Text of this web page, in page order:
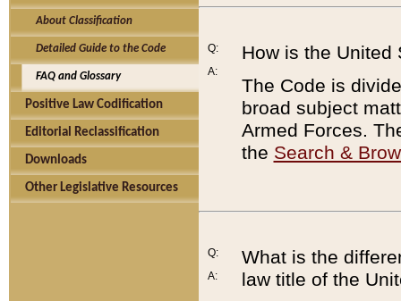
About Classification
Detailed Guide to the Code
FAQ and Glossary
Positive Law Codification
Editorial Reclassification
Downloads
Other Legislative Resources
Q:
A:
How is the United
The Code is
broad subject
Armed Forces.
the Search &
Q:
A:
What is the
law title of the